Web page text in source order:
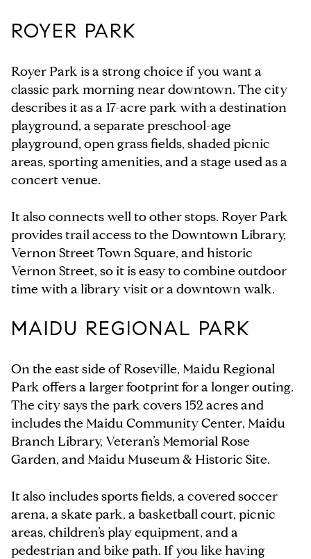
ROYER PARK
Royer Park is a strong choice if you want a
classic park morning near downtown. The city
describes it as a 17-acre park with a destination
playground, a separate preschool-age
playground, open grass fields, shaded picnic
areas, sporting amenities, and a stage used as a
concert venue.
It also connects well to other stops. Royer Park
provides trail access to the Downtown Library,
Vernon Street Town Square, and historic
Vernon Street, so it is easy to combine outdoor
time with a library visit or a downtown walk.
MAIDU REGIONAL PARK
On the east side of Roseville, Maidu Regional
Park offers a larger footprint for a longer outing.
The city says the park covers 152 acres and
includes the Maidu Community Center, Maidu
Branch Library, Veteran’s Memorial Rose
Garden, and Maidu Museum & Historic Site.
It also includes sports fields, a covered soccer
arena, a skate park, a basketball court, picnic
areas, children’s play equipment, and a
pedestrian and bike path. If you like having